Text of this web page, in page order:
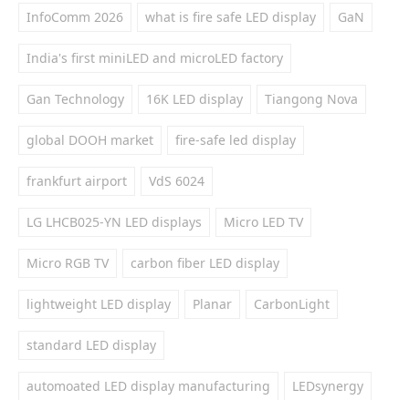
InfoComm 2026 what is fire safe LED display GaN
India's first miniLED and microLED factory
Gan Technology 16K LED display Tiangong Nova
global DOOH market fire-safe led display
frankfurt airport VdS 6024
LG LHCB025-YN LED displays Micro LED TV
Micro RGB TV carbon fiber LED display
lightweight LED display Planar CarbonLight
standard LED display
automoated LED display manufacturing LEDsynergy